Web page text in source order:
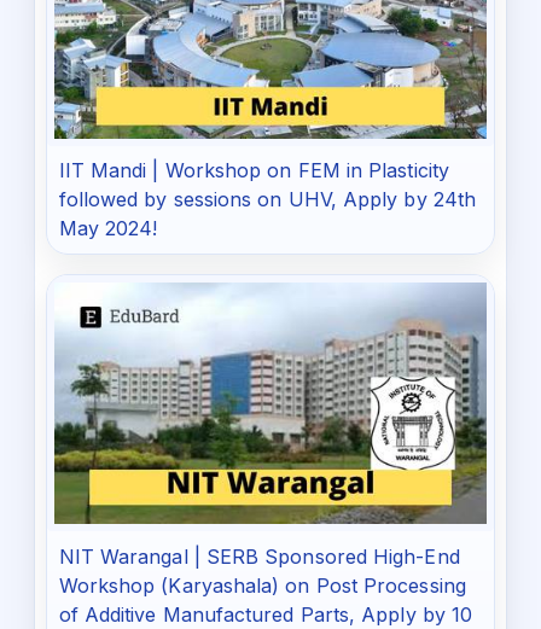
IIT Mandi | Workshop on FEM in Plasticity
followed by sessions on UHV, Apply by 24th
May 2024!
NIT Warangal | SERB Sponsored High-End
Workshop (Karyashala) on Post Processing
of Additive Manufactured Parts, Apply by 10